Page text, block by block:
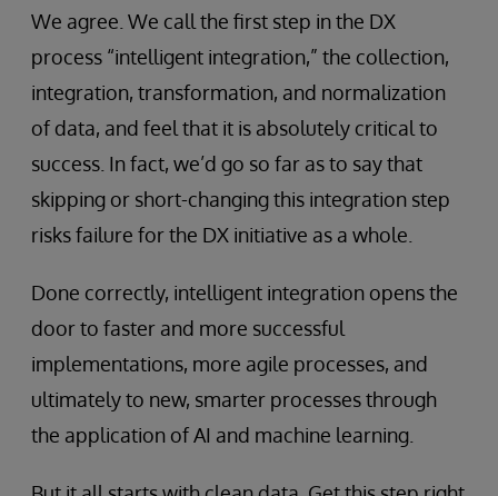
We agree. We call the first step in the DX
process “intelligent integration,” the collection,
integration, transformation, and normalization
of data, and feel that it is absolutely critical to
success. In fact, we’d go so far as to say that
skipping or short-changing this integration step
risks failure for the DX initiative as a whole.
Done correctly, intelligent integration opens the
door to faster and more successful
implementations, more agile processes, and
ultimately to new, smarter processes through
the application of AI and machine learning.